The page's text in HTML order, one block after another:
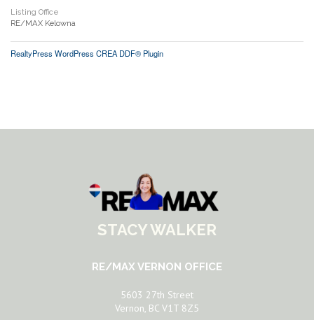
Listing Office
RE/MAX Kelowna
RealtyPress WordPress CREA DDF® Plugin
STACY WALKER
RE/MAX VERNON OFFICE
5603 27th Street
Vernon, BC V1T 8Z5